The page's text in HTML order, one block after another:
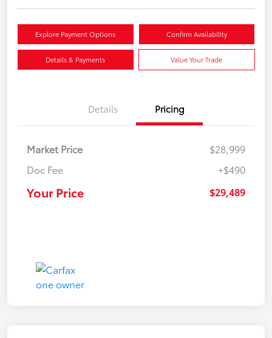
Explore Payment Options Confirm Availability
Details & Payments Value Your Trade
Details Pricing
Market Price
$28,999
Doc Fee
+$490
Your Price $29,489